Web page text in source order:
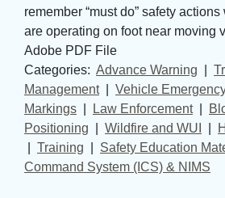
remember “must do” safety
are operating on foot near moving
Adobe PDF File
Categories: Advance Warning
Management| Vehicle
Markings
Law Enforcement|
Positioning
Wildfire and WUI
Training Safety Education
Command System (ICS) & NIMS